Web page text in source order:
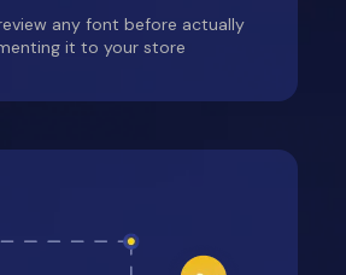
any font before actually
it to your store